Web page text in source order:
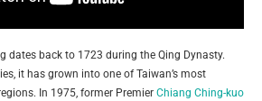
dates back to 1723 during the Qing Dynasty.
it has grown into one of Taiwan’s most
In 1975, former Premier Chiang Ching-kuo